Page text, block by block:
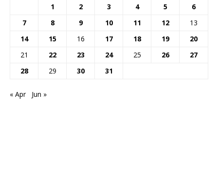
1
2 3 4 5
6
7
8 9 10 11 12
13
14
15 16 17 18 19
20
21
22 23 24 25 26
27
28
29 30 31
« Apr Jun »